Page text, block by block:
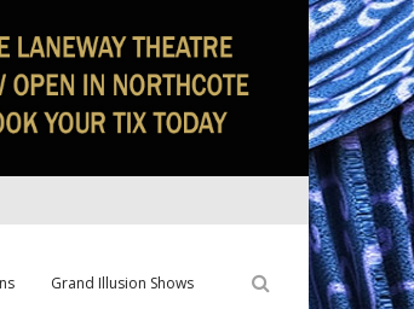
Grand Illusion Shows